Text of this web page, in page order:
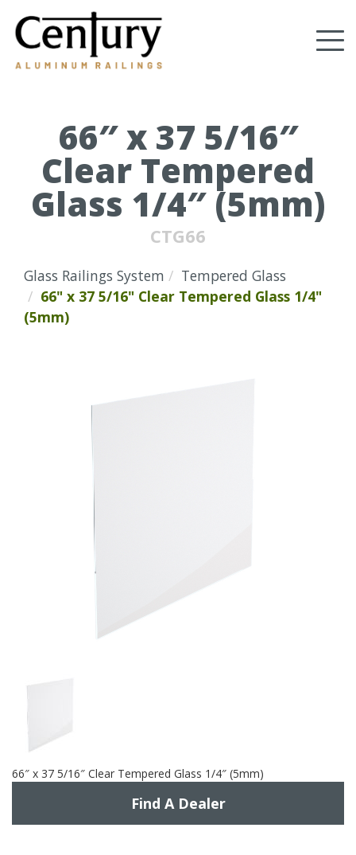
main
66″ x 37 5/16″
Clear Tempered
Glass 1/4″ (5mm)
CTG66
Glass Railings System
Tempered Glass
66" x 37 5/16" Clear Tempered Glass 1/4"
(5mm)
66″ x 37 5/16″ Clear Tempered Glass 1/4″ (5mm)
Find A Dealer